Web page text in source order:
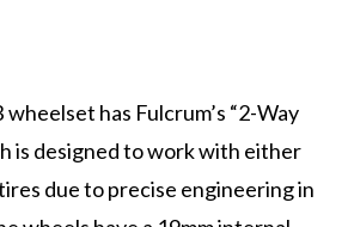
wheelset has Fulcrum’s “2-Way
is designed to work with either
due to precise engineering in